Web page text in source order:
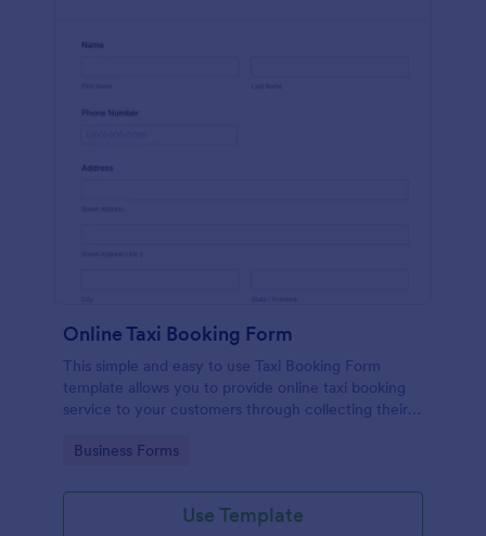
Online Taxi Booking Form
This simple and easy to use Taxi Booking Form
template allows you to provide online taxi booking
service to your customers through collecting their
choose their trip.
Go to Category:
Business Forms
Use Template